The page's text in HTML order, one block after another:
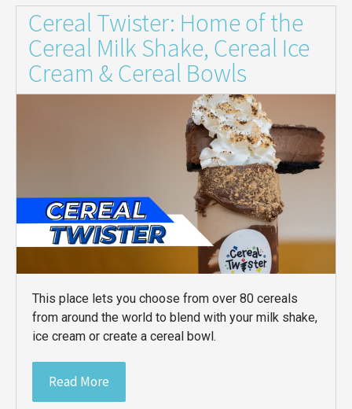
Cereal Twister: Home of the
Cereal Milk Shake, Cereal Ice
Cream & Cereal Bowls
This place lets you choose from over 80 cereals
from around the world to blend with your milk shake,
ice cream or create a cereal bowl.
Read More